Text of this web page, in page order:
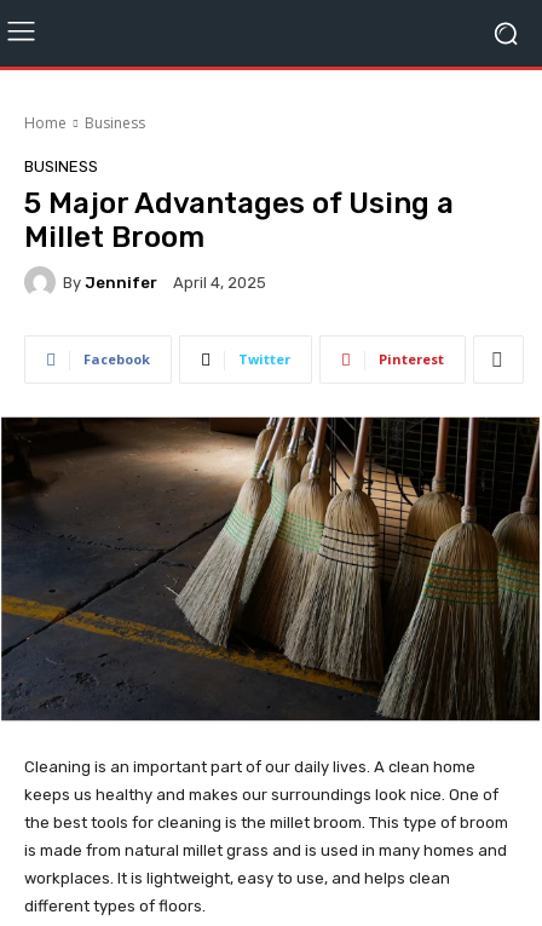
Home Business
BUSINESS
5 Major Advantages of Using a
Millet Broom
By Jennifer April 4, 2025
Facebook Twitter Pinterest
Cleaning is an important part of our daily lives. A clean home
keeps us healthy and makes our surroundings look nice. One of
the best tools for cleaning is the millet broom. This type of broom
is made from natural millet grass and is used in many homes and
workplaces. It is lightweight, easy to use, and helps clean
different types of floors.